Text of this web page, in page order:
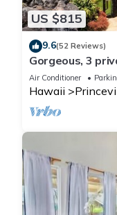
US $815
9.6(52 Reviews)
Gorgeous, 3
Fitness Center!
Air Conditioner
Hawaii